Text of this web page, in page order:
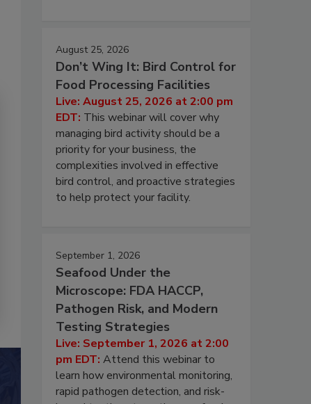
August 25, 2026
Don’t Wing It: Bird Control for
Food Processing Facilities
Live: August 25, 2026 at 2:00 pm
EDT: This webinar will cover why
managing bird activity should be a
priority for your business, the
complexities involved in effective
bird control, and proactive strategies
to help protect your facility.
September 1, 2026
Seafood Under the
Microscope: FDA HACCP,
Pathogen Risk, and Modern
Testing Strategies
Live: September 1, 2026 at 2:00
pm EDT: Attend this webinar to
learn how environmental monitoring,
rapid pathogen detection, and risk-